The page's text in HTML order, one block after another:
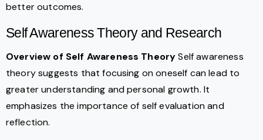
better outcomes.
Self Awareness Theory and Research
Overview of Self Awareness TheorySelf awareness
theory suggests that focusing on oneself can lead to
greater understanding and personal growth. It
emphasizes the importance of self evaluation and
reflection.